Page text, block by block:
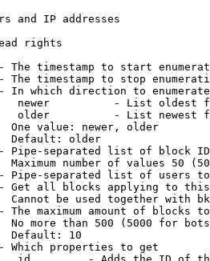
and IP addresses
rights
The timestamp to start
The timestamp to stop
In which direction to enumerate
newer          - List oldest
older          - List newest
One value: newer, older
Default: older
Pipe-separated list of block
Maximum number of values 50
Pipe-separated list of users
Get all blocks applying to
Cannot be used together with
The maximum amount of blocks
No more than 500 (5000 for
Default: 10
Which properties to get